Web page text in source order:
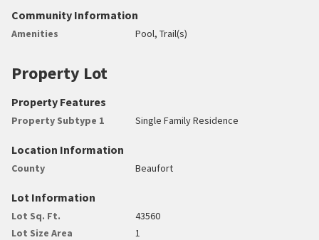
Community Information
Amenities Pool, Trail(s)
Property Lot
Property Features
Property Subtype 1 Single Family Residence
Location Information
County Beaufort
Lot Information
Lot Sq. Ft.
43560
Lot Size Area
1